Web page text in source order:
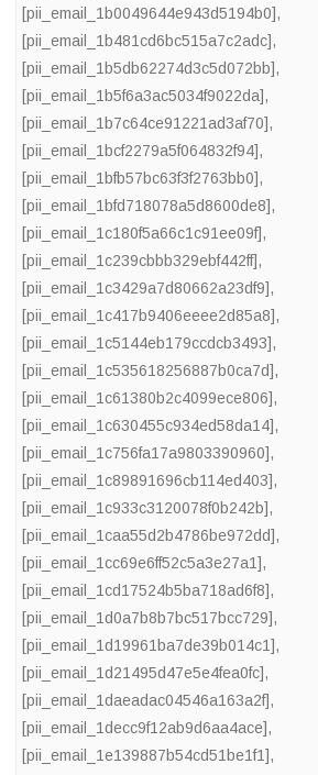
[pii_email_1b0049644e943d5194b0],
[pii_email_1b481cd6bc515a7c2adc],
[pii_email_1b5db62274d3c5d072bb],
[pii_email_1b5f6a3ac5034f9022da],
[pii_email_1b7c64ce91221ad3af70],
[pii_email_1bcf2279a5f064832f94],
[pii_email_1bfb57bc63f3f2763bb0],
[pii_email_1bfd718078a5d8600de8],
[pii_email_1c180f5a66c1c91ee09f],
[pii_email_1c239cbbb329ebf442ff],
[pii_email_1c3429a7d80662a23df9],
[pii_email_1c417b9406eeee2d85a8],
[pii_email_1c5144eb179ccdcb3493],
[pii_email_1c535618256887b0ca7d],
[pii_email_1c61380b2c4099ece806],
[pii_email_1c630455c934ed58da14],
[pii_email_1c756fa17a9803390960],
[pii_email_1c89891696cb114ed403],
[pii_email_1c933c3120078f0b242b],
[pii_email_1caa55d2b4786be972dd],
[pii_email_1cc69e6ff52c5a3e27a1],
[pii_email_1cd17524b5ba718ad6f8],
[pii_email_1d0a7b8b7bc517bcc729],
[pii_email_1d19961ba7de39b014c1],
[pii_email_1d21495d47e5e4fea0fc],
[pii_email_1daeadac04546a163a2f],
[pii_email_1decc9f12ab9d6aa4ace],
[pii_email_1e139887b54cd51be1f1],